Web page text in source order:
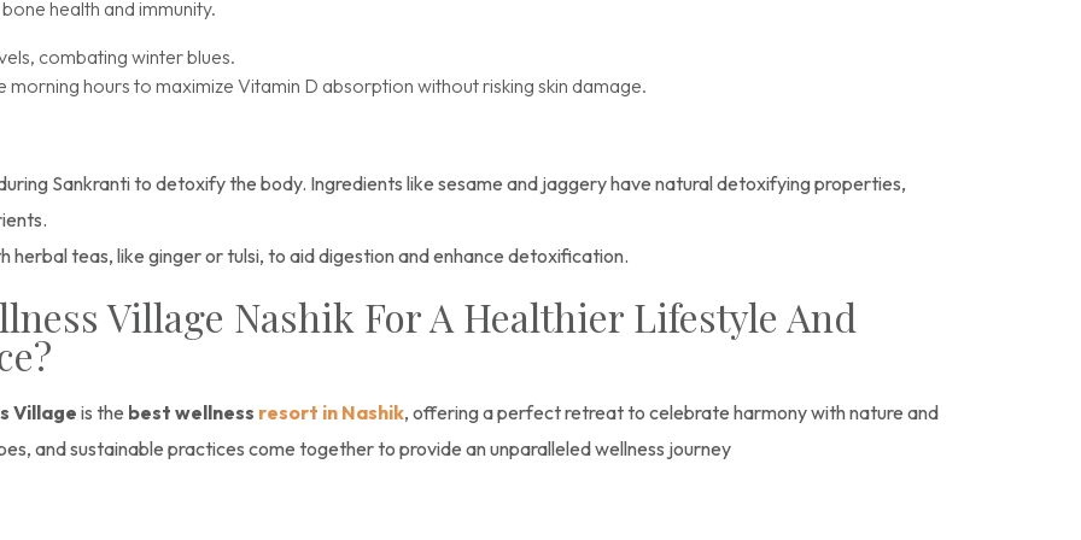
health and immunity.
combating winter blues.
morning hours to maximize Vitamin D absorption without risking skin damage.
Sankranti to detoxify the body. Ingredients like sesame and jaggery have natural detoxifying properties,
teas, like ginger or tulsi, to aid digestion and enhance detoxification.
Village Nashik For A Healthier Lifestyle And
Village is the best wellness resort in Nashik, offering a perfect retreat to celebrate harmony with nature and
and sustainable practices come together to provide an unparalleled wellness journey